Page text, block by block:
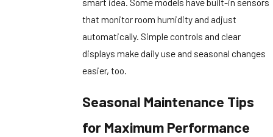
smart idea. Some models have built-in sensors
that monitor room humidity and adjust
automatically. Simple controls and clear
displays make daily use and seasonal changes
easier, too.
Seasonal Maintenance Tips
for Maximum Performance